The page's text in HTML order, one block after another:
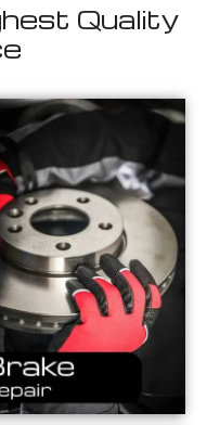
Quality